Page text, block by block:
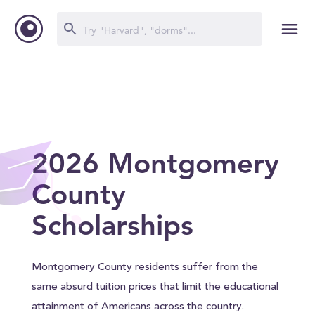
2026 Montgomery
County
Scholarships
Montgomery County residents suffer from the
same absurd tuition prices that limit the educational
attainment of Americans across the country.